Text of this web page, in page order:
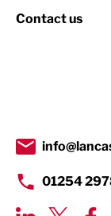
Property
Contact us
01254